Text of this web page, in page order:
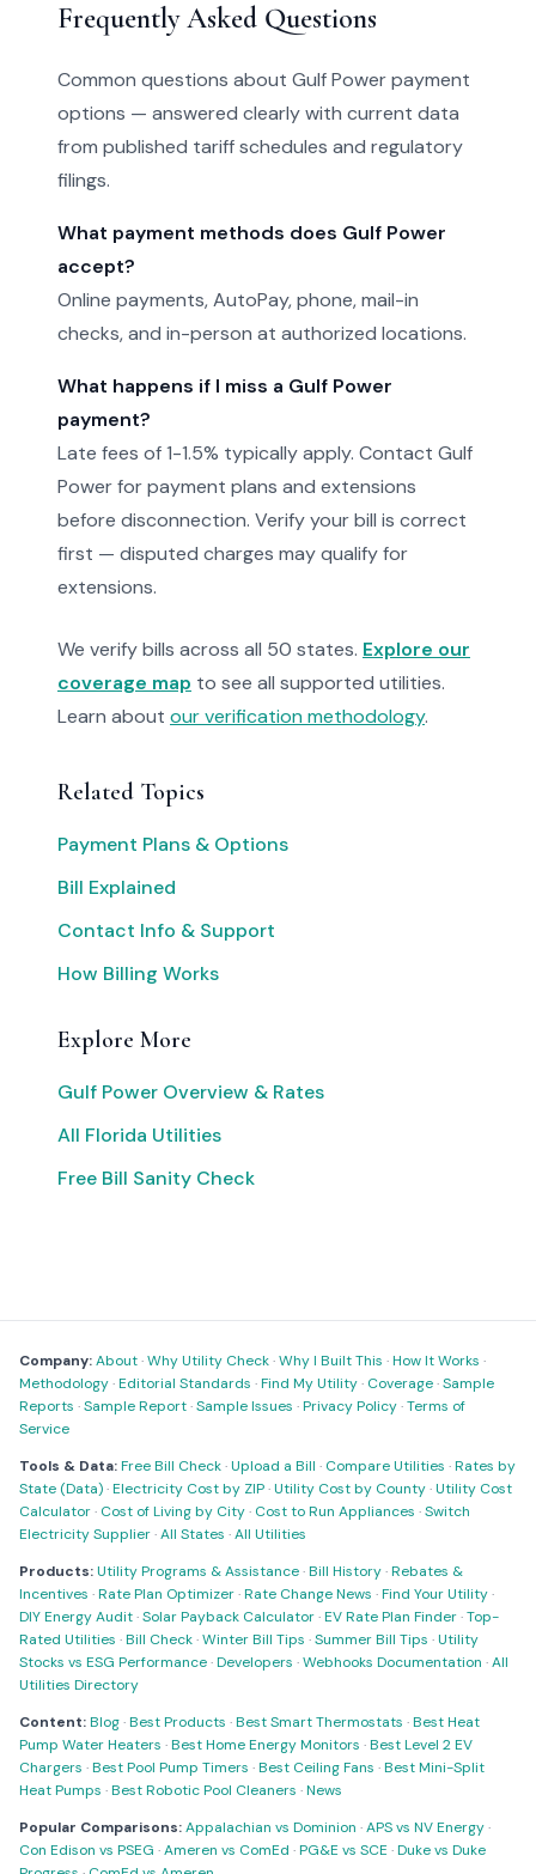
Frequently Asked Questions
Common questions about Gulf Power payment
options — answered clearly with current data
from published tariff schedules and regulatory
filings.
What payment methods does Gulf Power
accept?
Online payments, AutoPay, phone, mail-in
checks, and in-person at authorized locations.
What happens if I miss a Gulf Power
payment?
Late fees of 1-1.5% typically apply. Contact Gulf
Power for payment plans and extensions
before disconnection. Verify your bill is correct
first — disputed charges may qualify for
extensions.
We verify bills across all 50 states. Explore our
coverage map to see all supported utilities.
Learn about our verification methodology.
Related Topics
Payment Plans & Options
Bill Explained
Contact Info & Support
How Billing Works
Explore More
Gulf Power Overview & Rates
All Florida Utilities
Free Bill Sanity Check
Company:About·Why Utility Check·Why I Built This ·How It Works ·
Methodology·Editorial Standards ·Find My Utility· Coverage·Sample
Reports ·Sample Report·Sample Issues ·Privacy Policy·Terms of
Service
Tools & Data:Free Bill Check·Upload a Bill · Compare Utilities ·Rates by
State (Data)·Electricity Cost by ZIP·Utility Cost by County·Utility Cost
Calculator· Cost of Living by City· Cost to Run Appliances ·Switch
Electricity Supplier·All States ·All Utilities
Products:Utility Programs & Assistance·Bill History·Rebates &
Incentives ·Rate Plan Optimizer·Rate Change News ·Find Your Utility·
DIY Energy Audit·Solar Payback Calculator·EV Rate Plan Finder·Top-
Rated Utilities ·Bill Check·Winter Bill Tips ·Summer Bill Tips ·Utility
Stocks vs ESG Performance·Developers ·Webhooks Documentation ·All
Utilities Directory
Content:Blog·Best Products ·Best Smart Thermostats ·Best Heat
Pump Water Heaters ·Best Home Energy Monitors ·Best Level 2 EV
Chargers ·Best Pool Pump Timers ·Best Ceiling Fans ·Best Mini-Split
Heat Pumps ·Best Robotic Pool Cleaners ·News
Popular Comparisons:Appalachian vs Dominion ·APS vs NV Energy·
Con Edison vs PSEG ·Ameren vs ComEd ·PG&E vs SCE ·Duke vs Duke